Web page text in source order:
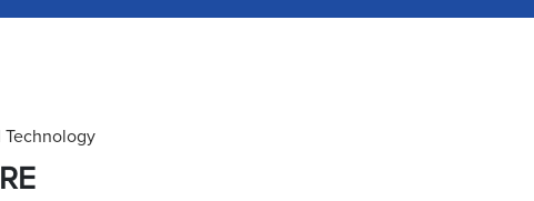
Technology